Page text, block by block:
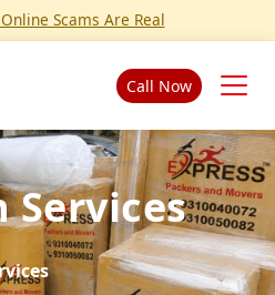
Scams Are Real
Call Now
Services